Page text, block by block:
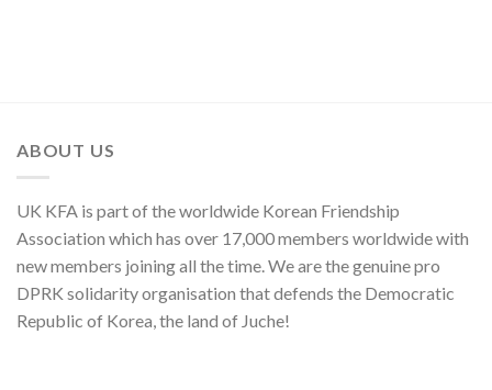
Security
Asia-
Pacific
Region
ABOUT US
UK KFA is part of the worldwide Korean Friendship
Association which has over 17,000 members worldwide with
new members joining all the time. We are the genuine pro
DPRK solidarity organisation that defends the Democratic
Republic of Korea, the land of Juche!